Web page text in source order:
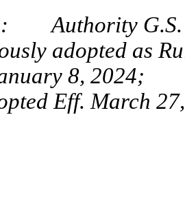
Authority G.S.
adopted as
8, 2024;
Eff. March